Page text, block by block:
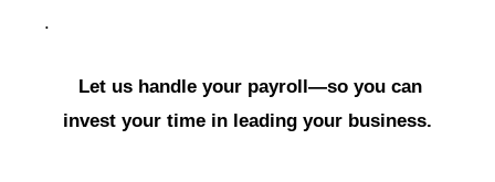
.
Let us handle your payroll—so you can
invest your time in leading your business.